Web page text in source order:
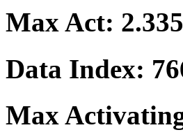
Max Act:
Data Index:
Max